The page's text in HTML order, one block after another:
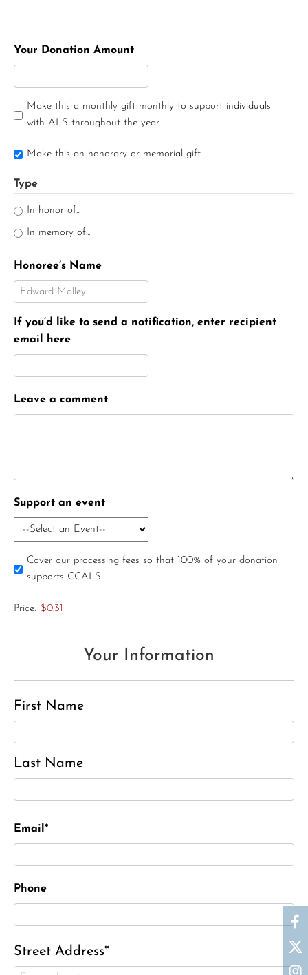
Your Donation Amount
Make this a monthly gift monthly to support individuals
with ALS throughout the year
Make this an honorary or memorial gift
Type
In honor of...
In memory of...
Honoree’s Name
If you’d like to send a notification, enter recipient
email here
Leave a comment
Support an event
Cover our processing fees so that 100% of your donation
supports CCALS
Price: $0.31
Your Information
First Name
Last Name
Email*
Phone
Street Address*